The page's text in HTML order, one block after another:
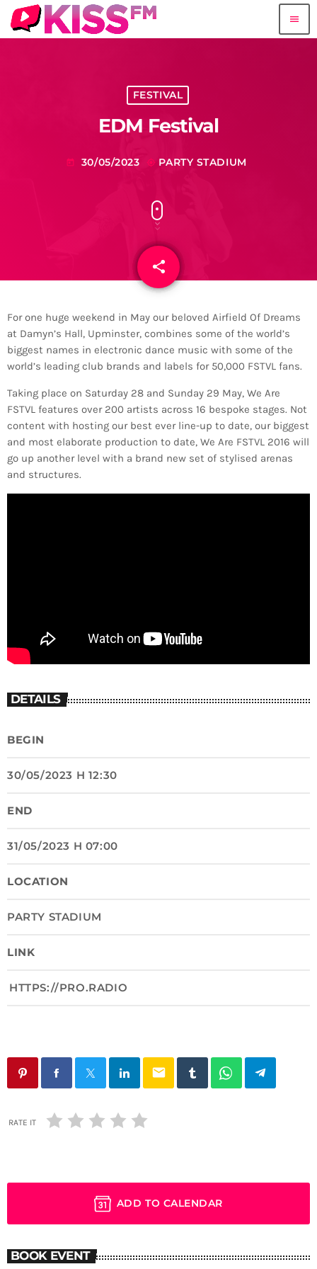
menu
FESTIVAL
EDM Festival
today 30/05/2023 my_location PARTY STADIUM
share
email
For one huge weekend in May our beloved Airfield Of Dreams
at Damyn’s Hall, Upminster, combines some of the world’s
biggest names in electronic dance music with some of the
world’s leading club brands and labels for 50,000 FSTVL fans.
Taking place on Saturday 28 and Sunday 29 May, We Are
FSTVL features over 200 artists across 16 bespoke stages. Not
content with hosting our best ever line-up to date, our biggest
and most elaborate production to date, We Are FSTVL 2016 will
go up another level with a brand new set of stylised arenas
and structures.
DETAILS
BEGIN
30/05/2023 H 12:30
END
31/05/2023 H 07:00
LOCATION
PARTY STADIUM
LINK
HTTPS://PRO.RADIO
email
RATE IT
ADD TO CALENDAR
BOOK EVENT